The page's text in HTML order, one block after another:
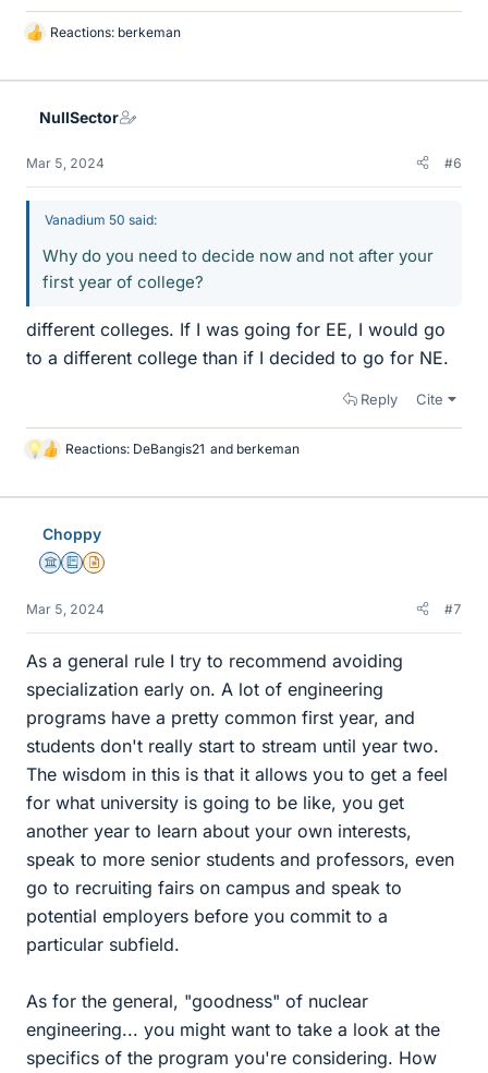
L
k
Reactions: berkeman
NullSector
Mar 5, 2024 #6
Vanadium 50 said:
Why do you need to decide now and not after your
first year of college?
different colleges. If I was going for EE, I would go
to a different college than if I decided to go for NE.
Reply Cite
L
k
Reactions: DeBangis21 and berkeman
Choppy
Science Advisor
Education Advisor
Insights Author
Mar 5, 2024 #7
As a general rule I try to recommend avoiding
specialization early on. A lot of engineering
programs have a pretty common first year, and
students don't really start to stream until year two.
The wisdom in this is that it allows you to get a feel
for what university is going to be like, you get
another year to learn about your own interests,
speak to more senior students and professors, even
go to recruiting fairs on campus and speak to
potential employers before you commit to a
particular subfield.
As for the general, "goodness" of nuclear
engineering... you might want to take a look at the
specifics of the program you're considering. How